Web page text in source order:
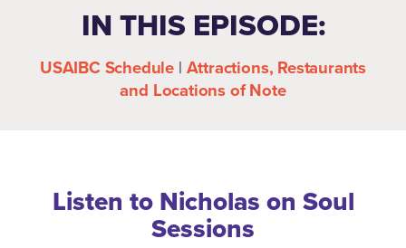
IN THIS EPISODE:
USAIBC Schedule | Attractions, Restaurants
and Locations of Note
Listen to Nicholas on Soul
Sessions